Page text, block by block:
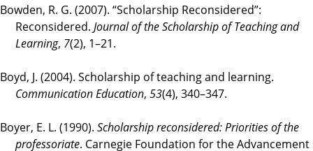
Bowden, R. G. (2007). “Scholarship Reconsidered”:
Reconsidered. Journal of the Scholarship of Teaching and
Learning, 7(2), 1–21.
Boyd, J. (2004). Scholarship of teaching and learning.
Communication Education, 53(4), 340–347.
Boyer, E. L. (1990). Scholarship reconsidered: Priorities of the
professoriate. Carnegie Foundation for the Advancement